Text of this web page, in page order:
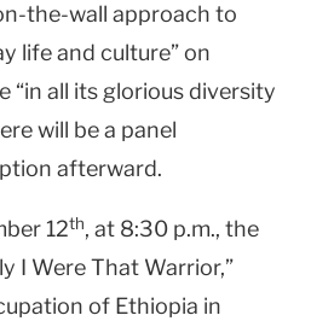
the-wall approach to
life and culture” on
“in all its glorious diversity
will be a panel
afterward.
12th, at 8:30 p.m., the
I Were That Warrior,”
of Ethiopia in